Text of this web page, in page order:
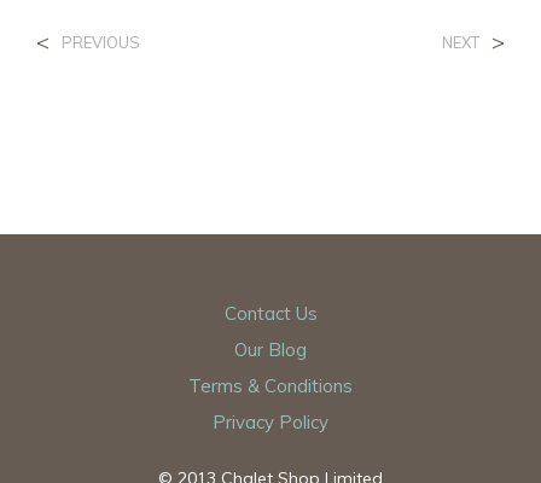
< PREVIOUS NEXT >
Contact Us
Our Blog
Terms & Conditions
Privacy Policy
© 2013 Chalet Shop Limited